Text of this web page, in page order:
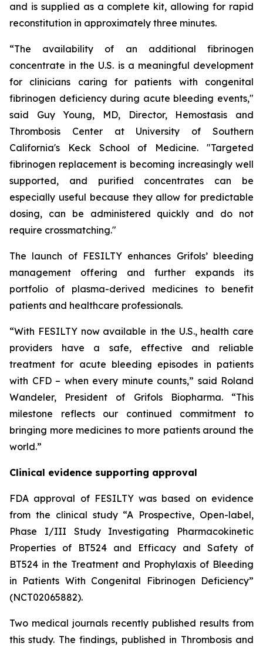
and is supplied as a complete kit, allowing for rapid
reconstitution in approximately three minutes.
“The availability of an additional fibrinogen
concentrate in the U.S. is a meaningful development
for clinicians caring for patients with congenital
fibrinogen deficiency during acute bleeding events,"
said Guy Young, MD, Director, Hemostasis and
Thrombosis Center at University of Southern
California's Keck School of Medicine. "Targeted
fibrinogen replacement is becoming increasingly well
supported, and purified concentrates can be
especially useful because they allow for predictable
dosing, can be administered quickly and do not
require crossmatching."
The launch of FESILTY enhances Grifols’ bleeding
management offering and further expands its
portfolio of plasma-derived medicines to benefit
patients and healthcare professionals.
“With FESILTY now available in the U.S., health care
providers have a safe, effective and reliable
treatment for acute bleeding episodes in patients
with CFD – when every minute counts,” said Roland
Wandeler, President of Grifols Biopharma. “This
milestone reflects our continued commitment to
bringing more medicines to more patients around the
world.”
Clinical evidence supporting approval
FDA approval of FESILTY was based on evidence
from the clinical study “A Prospective, Open-label,
Phase I/III Study Investigating Pharmacokinetic
Properties of BT524 and Efficacy and Safety of
BT524 in the Treatment and Prophylaxis of Bleeding
in Patients With Congenital Fibrinogen Deficiency”
(NCT02065882).
Two medical journals recently published results from
this study. The findings, published in Thrombosis and